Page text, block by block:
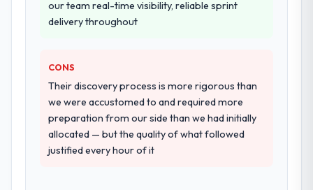
across five vendors. The technical
evaluation eliminated two immediately. Of
CMS Development approach and the
evidence base they provided — reference
projects in Travel & Hospitality contexts, not
generic case studies. The reference calls
confirmed a track record that the proposal
had described accurately.
our team real-time visibility, reliable sprint
delivery throughout
CONS
Their discovery process is more rigorous than
we were accustomed to and required more
preparation from our side than we had initially
allocated — but the quality of what followed
justified every hour of it